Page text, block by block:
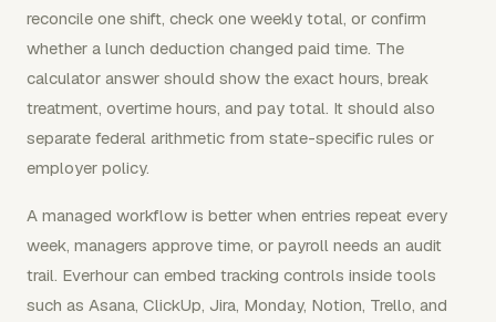
reconcile one shift, check one weekly total, or confirm
whether a lunch deduction changed paid time. The
calculator answer should show the exact hours, break
treatment, overtime hours, and pay total. It should also
separate federal arithmetic from state-specific rules or
employer policy.
A managed workflow is better when entries repeat every
week, managers approve time, or payroll needs an audit
trail. Everhour can embed tracking controls inside tools
such as Asana, ClickUp, Jira, Monday, Notion, Trello, and